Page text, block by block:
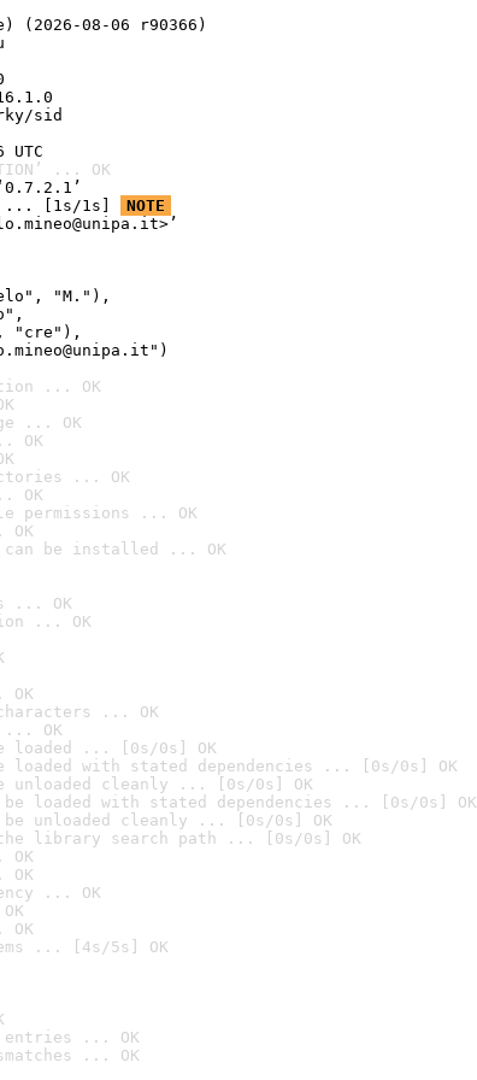
(2026-08-06 r90366)
sid
... OK
... [1s/1s]
NOTE
"M."),
... OK
... OK
OK
... OK
OK
permissions ... OK
can be installed ... OK
... OK
... OK
... OK
OK
loaded ... [0s/0s] OK
loaded with stated dependencies ... [0s/0s] OK
unloaded cleanly ... [0s/0s] OK
be loaded with stated dependencies ... [0s/0s] OK
be unloaded cleanly ... [0s/0s] OK
library search path ... [0s/0s] OK
... OK
... [4s/5s] OK
entries ... OK
... OK